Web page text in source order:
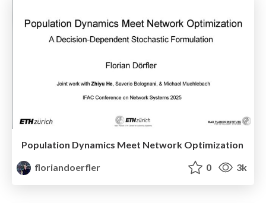
Population Dynamics Meet Network Optimization
floriandoerfler
0 3k